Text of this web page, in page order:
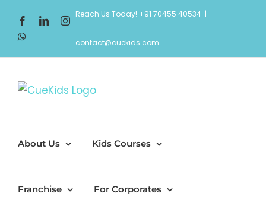
content
FacebookLinkedInInstagram
Reach Us Today! +91 70455 40534 |
contact@cuekids.com
About Us Kids Courses
Franchise For Corporates